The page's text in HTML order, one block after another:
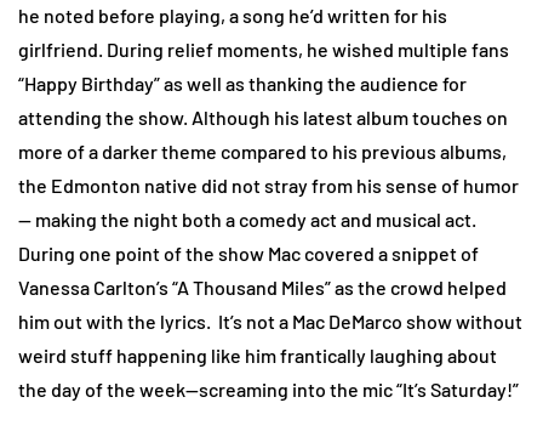
he noted before playing, a song he’d written for his
girlfriend. During relief moments, he wished multiple fans
“Happy Birthday” as well as thanking the audience for
attending the show. Although his latest album touches on
more of a darker theme compared to his previous albums,
the Edmonton native did not stray from his sense of humor
— making the night both a comedy act and musical act.
During one point of the show Mac covered a snippet of
Vanessa Carlton’s “A Thousand Miles” as the crowd helped
him out with the lyrics. It’s not a Mac DeMarco show without
weird stuff happening like him frantically laughing about
the day of the week—screaming into the mic “It’s Saturday!”